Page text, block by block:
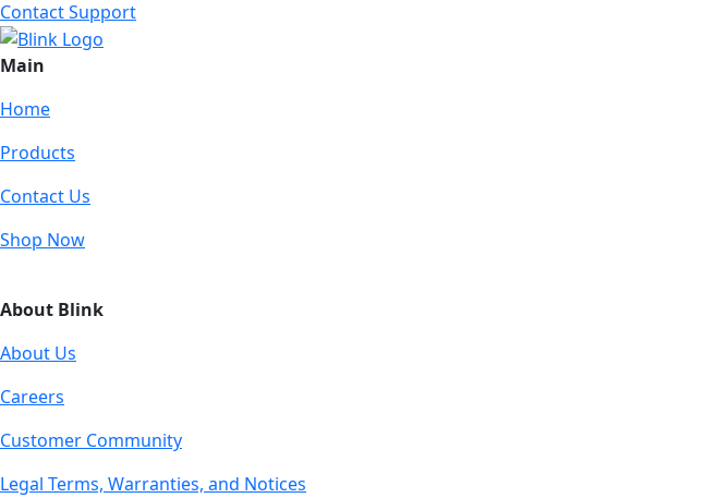
Contact Support
Main
Home
Products
Contact Us
Shop Now
About Blink
About Us
Careers
Customer Community
Legal Terms, Warranties, and Notices